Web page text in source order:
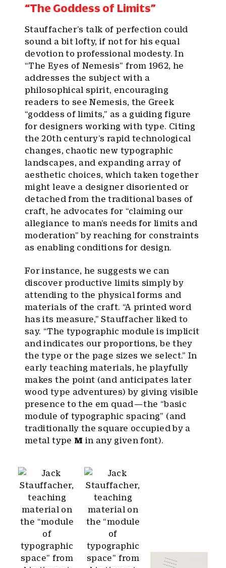
“The Goddess of Limits”
Stauffacher’s talk of perfection could
sound a bit lofty, if not for his equal
devotion to professional modesty. In
“The Eyes of Nemesis” from 1962, he
addresses the subject with a
philosophical spirit, encouraging
readers to see Nemesis, the Greek
“goddess of limits,” as a guiding figure
for designers working with type. Citing
the 20th century’s rapid technological
changes, chaotic new typographic
landscapes, and expanding array of
aesthetic choices, which taken together
might leave a designer disoriented or
detached from the traditional bases of
craft, he advocates for “claiming our
allegiance to man’s needs for limits and
moderation” by reaching for constraints
as enabling conditions for design.
For instance, he suggests we can
discover productive limits simply by
attending to the physical forms and
materials of the craft. “A printed word
has its measure,” Stauffacher liked to
say. “The typographic module is implicit
and indicates our proportions, be they
the type or the page sizes we select.” In
early teaching materials, he playfully
makes the point (and anticipates later
wood type adventures) by giving visible
presence to the em quad — the “basic
module of typographic spacing” (and
traditionally the square occupied by a
metal type M in any given font).